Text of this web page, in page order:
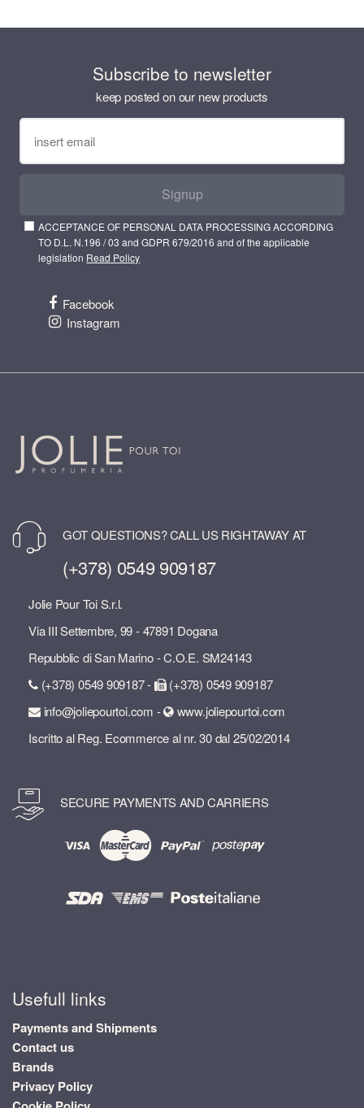
Subscribe to newsletter
keep posted on our new products
Signup
ACCEPTANCE OF PERSONAL DATA PROCESSING ACCORDING
TO D.L. N.196 / 03 and GDPR 679/2016 and of the applicable
legislation Read Policy
Facebook
Instagram
GOT QUESTIONS? CALL US RIGHTAWAY AT
(+378) 0549 909187
Jolie Pour Toi S.r.l.
Via III Settembre, 99 - 47891 Dogana
Repubblic di San Marino - C.O.E. SM24143
(+378) 0549 909187 -
(+378) 0549 909187
info@joliepourtoi.com -
www.joliepourtoi.com
Iscritto al Reg. Ecommerce al nr. 30 dal 25/02/2014
SECURE PAYMENTS AND CARRIERS
Usefull links
Payments and Shipments
Contact us
Brands
Privacy Policy